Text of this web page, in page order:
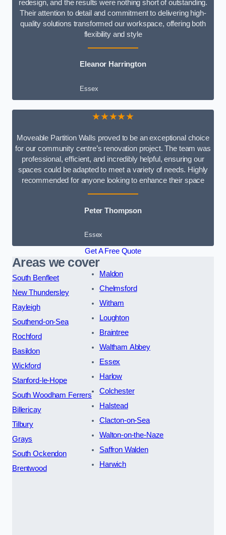
redesign, and the results were nothing short of outstanding.
Their attention to detail and commitment to delivering high-
quality solutions transformed our workspace, offering both
flexibility and style
Eleanor Harrington
Essex
★★★★★
Moveable Partition Walls proved to be an exceptional choice
for our community centre’s renovation project. The team was
professional, efficient, and incredibly helpful, ensuring our
spaces could be adapted to meet a variety of needs. Highly
recommended for anyone looking to enhance their space
Peter Thompson
Essex
Get A Free Quote
Areas we cover
South Benfleet
New Thundersley
Rayleigh
Southend-on-Sea
Rochford
Basildon
Wickford
Stanford-le-Hope
South Woodham Ferrers
Billericay
Tilbury
Grays
South Ockendon
Brentwood
Maldon
Chelmsford
Witham
Loughton
Braintree
Waltham Abbey
Essex
Harlow
Colchester
Halstead
Clacton-on-Sea
Walton-on-the-Naze
Saffron Walden
Harwich